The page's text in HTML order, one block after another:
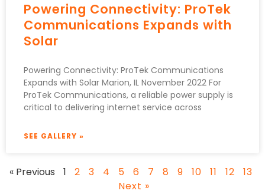
Powering Connectivity: ProTek
Communications Expands with
Solar
Powering Connectivity: ProTek Communications
Expands with Solar Marion, IL November 2022 For
ProTek Communications, a reliable power supply is
critical to delivering internet service across
SEE GALLERY »
« Previous 1 2 3 4 5 6 7 8 9 10 11 12
13
Next »